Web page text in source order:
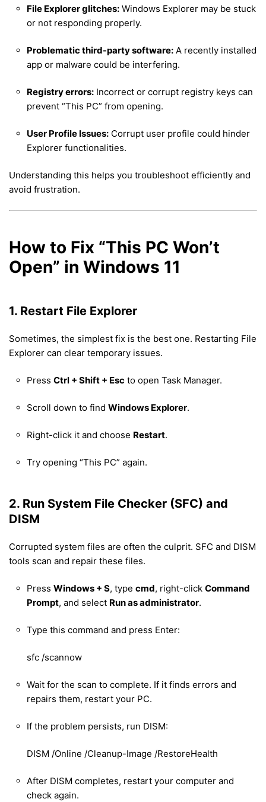
File Explorer glitches: Windows Explorer may be stuck
or not responding properly.
Problematic third-party software: A recently installed
app or malware could be interfering.
Registry errors: Incorrect or corrupt registry keys can
prevent “This PC” from opening.
User Profile Issues: Corrupt user profile could hinder
Explorer functionalities.
Understanding this helps you troubleshoot efficiently and
avoid frustration.
How to Fix “This PC Won’t
Open” in Windows 11
1. Restart File Explorer
Sometimes, the simplest fix is the best one. Restarting File
Explorer can clear temporary issues.
Press Ctrl + Shift + Esc to open Task Manager.
Scroll down to find Windows Explorer.
Right-click it and choose Restart.
Try opening “This PC” again.
2. Run System File Checker (SFC) and
DISM
Corrupted system files are often the culprit. SFC and DISM
tools scan and repair these files.
Press Windows + S, type cmd, right-click Command
Prompt, and select Run as administrator.
Type this command and press Enter:
sfc /scannow
Wait for the scan to complete. If it finds errors and
repairs them, restart your PC.
If the problem persists, run DISM:
DISM /Online /Cleanup-Image /RestoreHealth
After DISM completes, restart your computer and
check again.